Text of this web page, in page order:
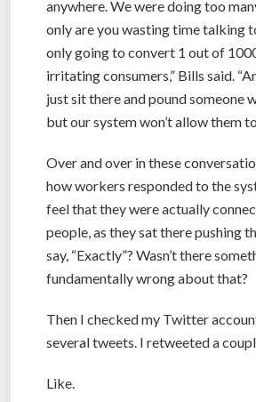
anywhere. We were doing too
only are you wasting time talking
only going to convert 1 out of
irritating consumers,” Bills said.
just sit there and pound someone
but our system won’t allow them
Over and over in these
how workers responded to the
feel that they were actually
people, as they sat there pushing
say, “Exactly”? Wasn’t there
fundamentally wrong about that?
Then I checked my Twitter
several tweets. I retweeted a
Like.